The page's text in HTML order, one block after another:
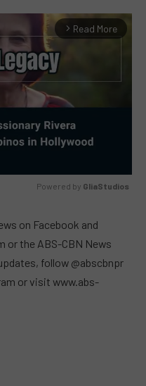
arrow_forward_ios Read More
Powered by GliaStudios
on Facebook and
or the ABS-CBN News
follow @abscbnpr
or visit www.abs-